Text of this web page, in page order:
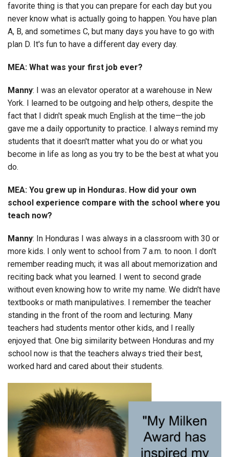
favorite thing is that you can prepare for each day but you
never know what is actually going to happen. You have plan
A, B, and sometimes C, but many days you have to go with
plan D. It's fun to have a different day every day.
MEA: What was your first job ever?
Manny: I was an elevator operator at a warehouse in New
York. I learned to be outgoing and help others, despite the
fact that I didn't speak much English at the time—the job
gave me a daily opportunity to practice. I always remind my
students that it doesn't matter what you do or what you
become in life as long as you try to be the best at what you
do.
MEA: You grew up in Honduras. How did your own
school experience compare with the school where you
teach now?
Manny: In Honduras I was always in a classroom with 30 or
more kids. I only went to school from 7 a.m. to noon. I don't
remember reading much; it was all about memorization and
reciting back what you learned. I went to second grade
without even knowing how to write my name. We didn't have
textbooks or math manipulatives. I remember the teacher
standing in the front of the room and lecturing. Many
teachers had students mentor other kids, and I really
enjoyed that. One big similarity between Honduras and my
school now is that the teachers always tried their best,
worked hard and cared about their students.